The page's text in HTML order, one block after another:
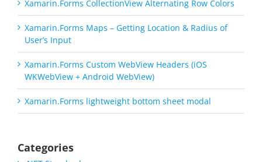
Xamarin.Forms CollectionView Alternating Row Colors
Xamarin.Forms Maps – Getting Location & Radius of
User’s Input
Xamarin.Forms Custom WebView Headers (iOS
WKWebView + Android WebView)
Xamarin.Forms lightweight bottom sheet modal
Categories